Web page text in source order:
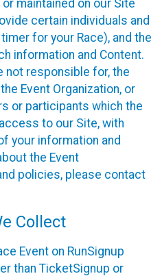
maintained on our Site
certain individuals and
for your Race), and the
information and Content.
not responsible for, the
Event Organization, or
or participants which the
to our Site, with
your information and
the Event
policies, please contact
Collect
Event on RunSignup
than TicketSignup or